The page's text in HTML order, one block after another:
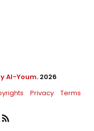
Al-Youm. 2026
Privacy Terms
RSS